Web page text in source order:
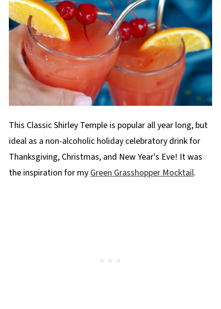
This Classic Shirley Temple is popular all year long, but
ideal as a non-alcoholic holiday celebratory drink for
Thanksgiving, Christmas, and New Year's Eve! It was
the inspiration for my Green Grasshopper Mocktail.